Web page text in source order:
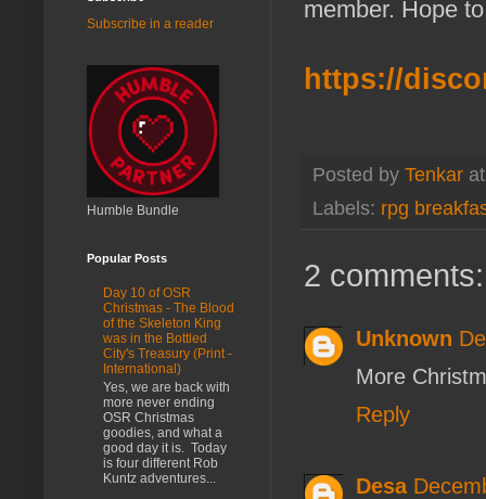
member. Hope
https://
Posted by Tenkar
Labels: rpg
2 comments:
Unknown
More
Reply
Desa
Subscribe in a reader
Humble Bundle
Popular Posts
Day 10 of OSR
Christmas - The Blood
of the Skeleton King
was in the Bottled
City's Treasury (Print -
International)
Yes, we are back with
more never ending
OSR Christmas
goodies, and what a
good day it is. Today
is four different Rob
Kuntz adventures...